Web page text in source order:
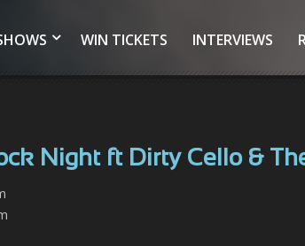
WIN TICKETS INTERVIEWS
Night ft Dirty Cello &